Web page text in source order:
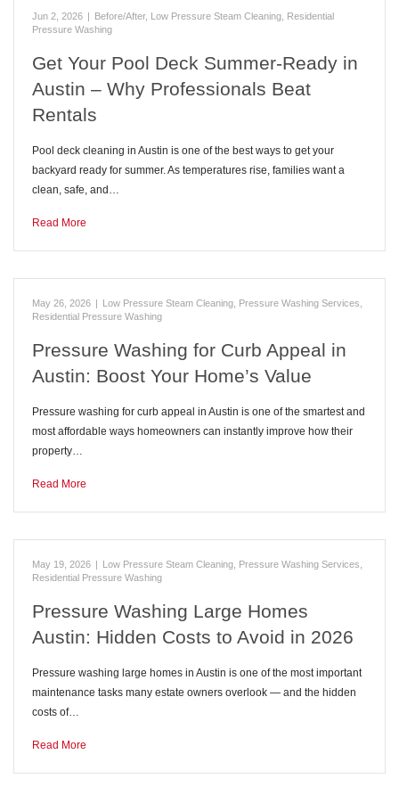
Jun 2, 2026 | Before/After, Low Pressure Steam Cleaning Residential
Pressure Washing
Get Your Pool Deck Summer-Ready in
Austin – Why Professionals Beat
Rentals
Pool deck cleaning in Austin is one of the best ways to get your
backyard ready for summer. As temperatures rise, families want a
clean, safe, and…
Read More
May 26, 2026 | Low Pressure Steam Cleaning Pressure Washing Services
Residential Pressure Washing
Pressure Washing for Curb Appeal in
Austin: Boost Your Home’s Value
Pressure washing for curb appeal in Austin is one of the smartest and
most affordable ways homeowners can instantly improve how their
property…
Read More
May 19, 2026 | Low Pressure Steam Cleaning Pressure Washing Services
Residential Pressure Washing
Pressure Washing Large Homes
Austin: Hidden Costs to Avoid in 2026
Pressure washing large homes in Austin is one of the most important
maintenance tasks many estate owners overlook — and the hidden
costs of…
Read More